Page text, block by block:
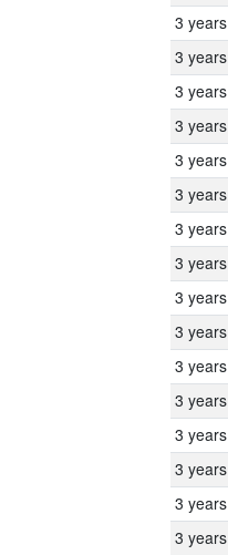
3 years
3 years
3 years
3 years
3 years
3 years
3 years
3 years
3 years
3 years
3 years
3 years
3 years
3 years
3 years
3 years